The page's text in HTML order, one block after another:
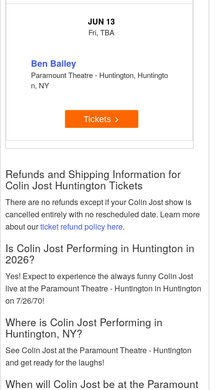
JUN 13
Fri, TBA
Ben Bailey
Paramount Theatre - Huntington, Huntingto
n, NY
Tickets
Refunds and Shipping Information for
Colin Jost Huntington Tickets
There are no refunds except if your Colin Jost show is
cancelled entirely with no rescheduled date. Learn more
about ourticket refund policy here.
Is Colin Jost Performing in Huntington in
2026?
Yes! Expect to experience the always funny Colin Jost
live at the Paramount Theatre - Huntington in Huntington
on 7/26/70!
Where is Colin Jost Performing in
Huntington, NY?
See Colin Jost at the Paramount Theatre - Huntington
and get ready for the laughs!
When will Colin Jost be at the Paramount